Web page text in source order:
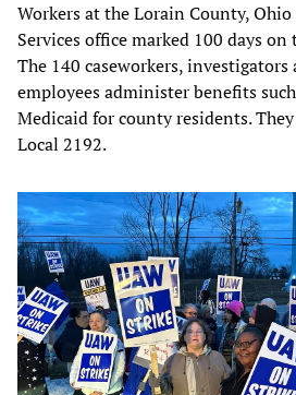
Workers at the Lorain County,
Services office marked 100 days
The 140 caseworkers, investigators
employees administer benefits
Medicaid for county residents.
Local 2192.